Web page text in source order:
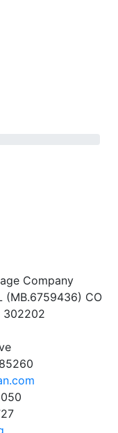
Company
(MB.6759436) CO
302202